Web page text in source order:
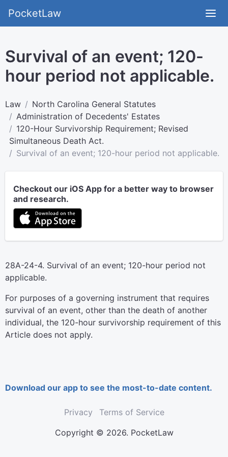
PocketLaw
Survival of an event; 120-
hour period not applicable.
Law
North Carolina General Statutes
Administration of Decedents' Estates
120-Hour Survivorship Requirement; Revised
Simultaneous Death Act.
Survival of an event; 120-hour period not applicable.
Checkout our iOS App for a better way to browser
and research.
28A-24-4. Survival of an event; 120-hour period not
applicable.
For purposes of a governing instrument that requires
survival of an event, other than the death of another
individual, the 120-hour survivorship requirement of this
Article does not apply.
Download our app to see the most-to-date content.
Privacy
Terms of Service
Copyright © 2026. PocketLaw